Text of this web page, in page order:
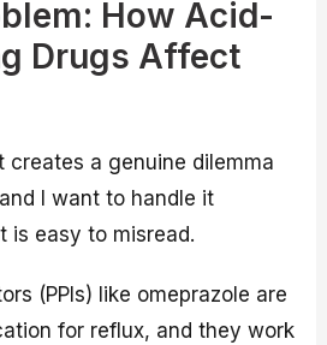
How Acid-
Drugs Affect
creates a genuine dilemma
I want to handle it
is easy to misread.
(PPIs) like omeprazole are
for reflux, and they work